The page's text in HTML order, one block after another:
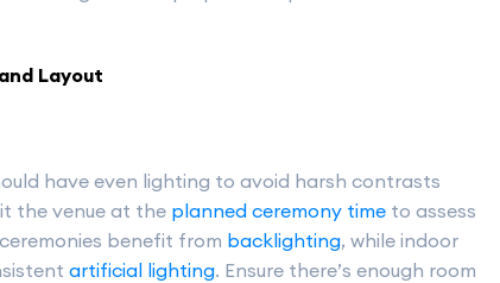
Layout
have even lighting to avoid harsh contrasts
the venue at the planned ceremony time to assess
benefit from backlighting, while indoor
artificial lighting. Ensure there’s enough room